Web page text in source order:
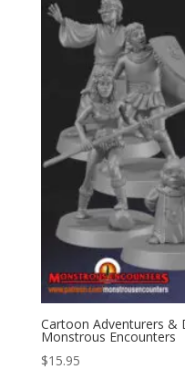
Cartoon Adventurers &
Monstrous Encounters
$15.95